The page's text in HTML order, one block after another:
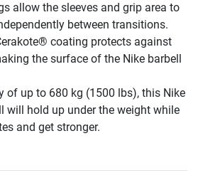
allow the sleeves and grip area to
between transitions.
coating protects against
the surface of the Nike barbell
of up to 680 kg (1500 lbs), this Nike
will hold up under the weight while
and get stronger.